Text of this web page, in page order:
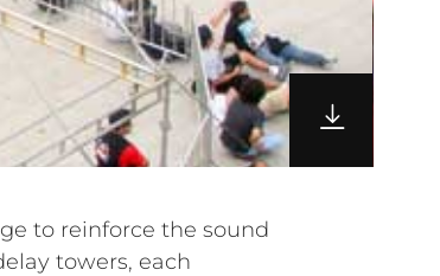
to reinforce the sound
towers, each